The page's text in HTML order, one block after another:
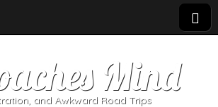
Mind
and Awkward Road Trips